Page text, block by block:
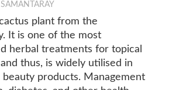
plant from the
It is one of the most
herbal treatments for topical
thus, is widely utilised in
beauty products. Management